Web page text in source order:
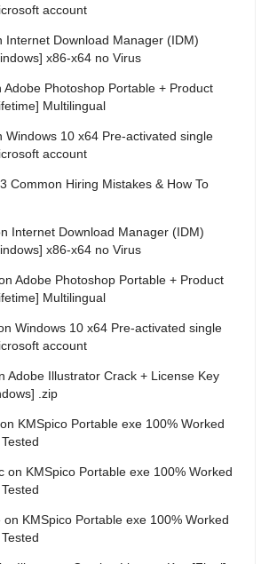
account
Internet Download Manager (IDM)
x86-x64 no Virus
Adobe Photoshop Portable + Product
Multilingual
Windows 10 x64 Pre-activated single
account
3 Common Hiring Mistakes & How To
Internet Download Manager (IDM)
x86-x64 no Virus
Adobe Photoshop Portable + Product
Multilingual
Windows 10 x64 Pre-activated single
account
Adobe Illustrator Crack + License Key
.zip
on KMSpico Portable exe 100% Worked
on KMSpico Portable exe 100% Worked
on KMSpico Portable exe 100% Worked